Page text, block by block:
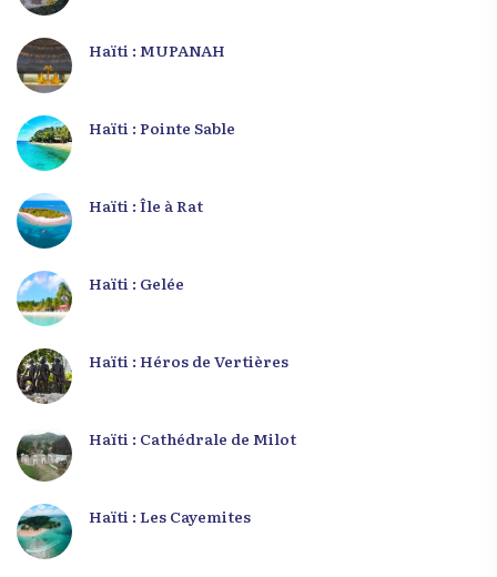
Haïti : MUPANAH
Haïti : Pointe Sable
Haïti : Île à Rat
Haïti : Gelée
Haïti : Héros de Vertières
Haïti : Cathédrale de Milot
Haïti : Les Cayemites